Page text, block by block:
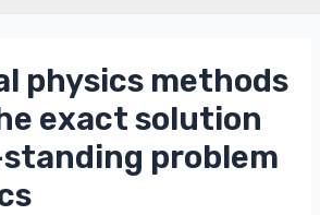
physics methods
exact solution
problem